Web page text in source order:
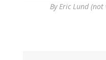
ByEric Lund (not